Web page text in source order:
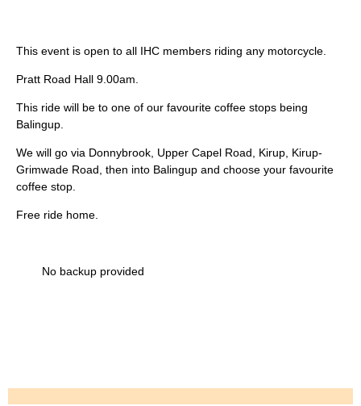
This event is open to all IHC members riding any motorcycle.
Pratt Road Hall 9.00am.
This ride will be to one of our favourite coffee stops being
Balingup.
We will go via Donnybrook, Upper Capel Road, Kirup, Kirup-
Grimwade Road, then into Balingup and choose your favourite
coffee stop.
Free ride home.
No backup provided